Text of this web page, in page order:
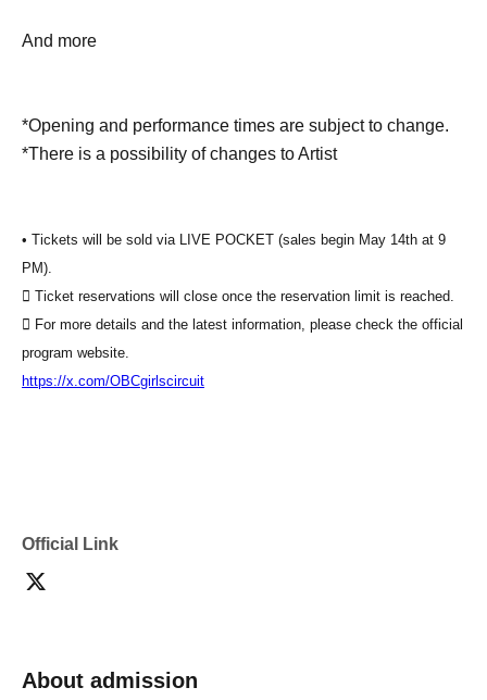
And more
*Opening and performance times are subject to change.
*There is a possibility of changes to Artist
• Tickets will be sold via LIVE POCKET (sales begin May 14th at 9
PM).
 Ticket reservations will close once the reservation limit is reached.
 For more details and the latest information, please check the official
program website.
https://x.com/OBCgirlscircuit
Official Link
About admission